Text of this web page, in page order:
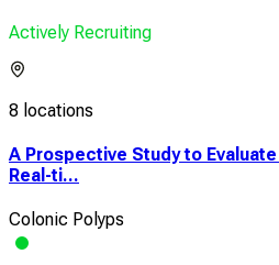
Actively Recruiting
8 locations
A Prospective Study to
Real-ti...
Colonic Polyps